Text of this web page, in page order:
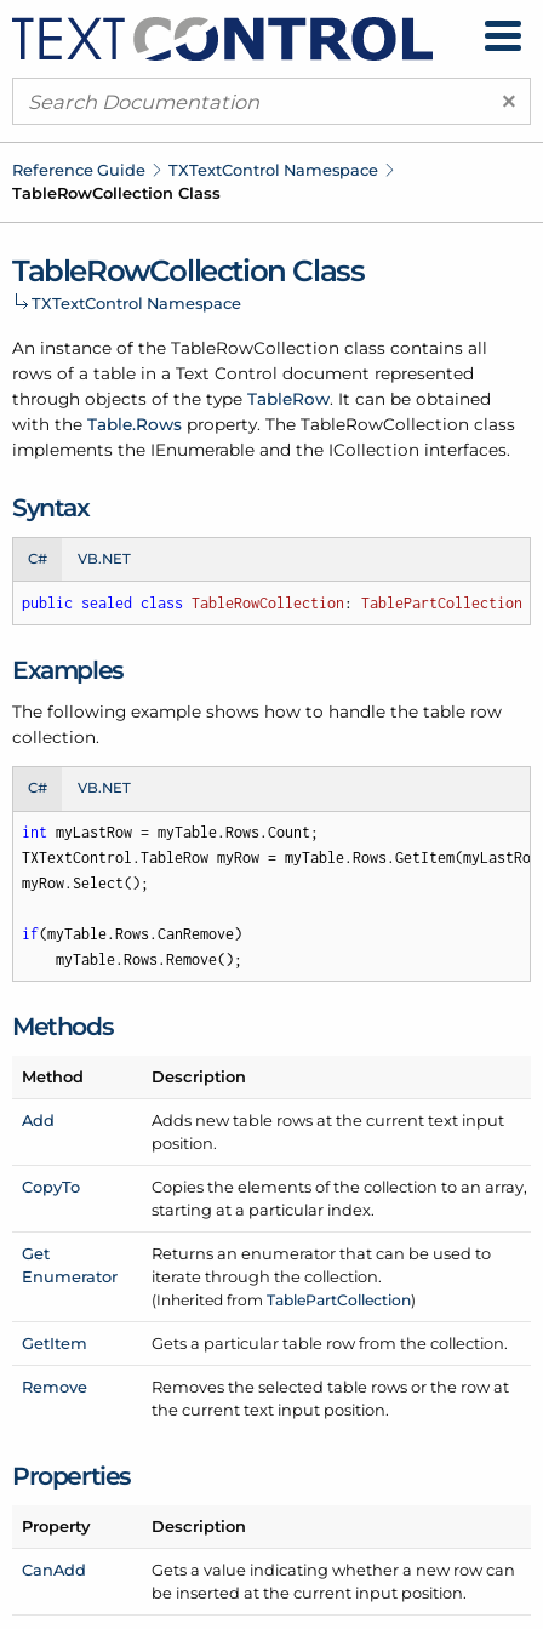
×
Reference Guide TXTextControl Namespace
TableRowCollection Class
TableRowCollection Class
TXTextControl Namespace
An instance of the TableRowCollection class contains all
rows of a table in a Text Control document represented
through objects of the type TableRow. It can be obtained
with the Table.Rows property. The TableRowCollection class
implements the IEnumerable and the ICollection interfaces.
Syntax
C# VB.NET
public sealed class TableRowCollection : TablePartCollection
Examples
The following example shows how to handle the table row
collection.
C# VB.NET
int myLastRow = myTable.Rows.Count;
TXTextControl.TableRow myRow =
myRow.Select();
if(myTable.Rows.CanRemove)
    myTable.Rows.Remove();
Methods
Method Description
Add
Adds new table rows at the current text input
position.
CopyTo
Copies the elements of the collection to an array,
starting at a particular index.
Get
Enumerator
Returns an enumerator that can be used to
iterate through the collection.
(Inherited fromTablePartCollection)
GetItem Gets a particular table row from the collection.
Remove
Removes the selected table rows or the row at
the current text input position.
Properties
Property Description
CanAdd
Gets a value indicating whether a new row can
be inserted at the current input position.